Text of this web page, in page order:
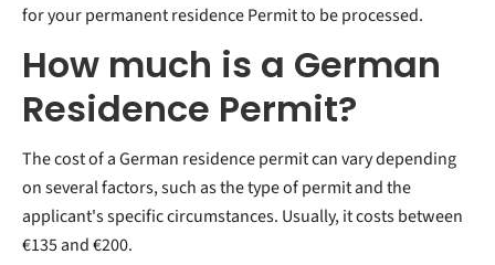
for your permanent residence Permit to be processed.
How much is a German
Residence Permit?
The cost of a German residence permit can vary depending
on several factors, such as the type of permit and the
applicant's specific circumstances. Usually, it costs between
€135 and €200.